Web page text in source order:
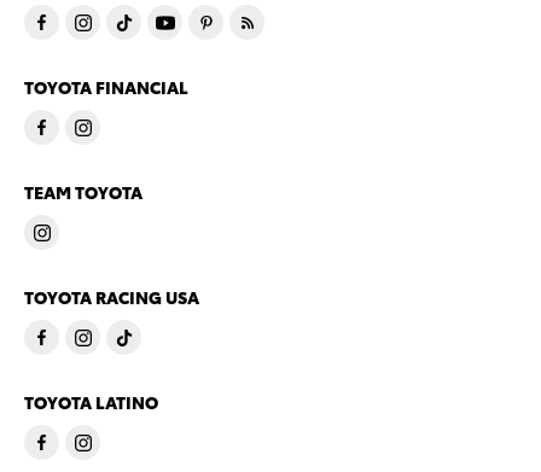
TOYOTA FINANCIAL
TEAM TOYOTA
TOYOTA RACING USA
TOYOTA LATINO